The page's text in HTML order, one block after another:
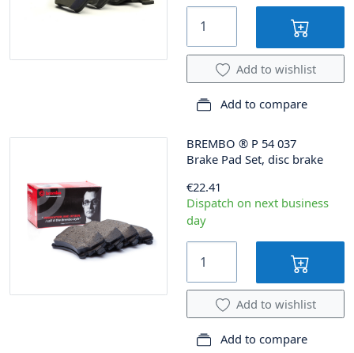
Add to wishlist
Add to compare
BREMBO ® P 54 037
Brake Pad Set, disc brake
€22.41
Dispatch on next business
day
Add to wishlist
Add to compare